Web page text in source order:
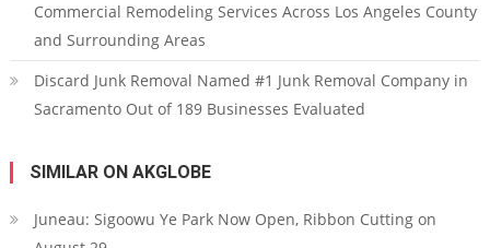
Commercial Remodeling Services Across Los Angeles County
and Surrounding Areas
Discard Junk Removal Named #1 Junk Removal Company in
Sacramento Out of 189 Businesses Evaluated
SIMILAR ON AKGLOBE
Juneau: Sigoowu Ye Park Now Open, Ribbon Cutting on